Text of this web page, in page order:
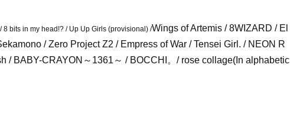
8 bits in my head!? / Up Up Girls (provisional) /Wings of Artemis / 8WIZARD / El
/ Zero Project Z2 / Empress of War / Tensei Girl. / NEON R
/ BABY-CRAYON～1361～ / BOCCHI。/ rose collage(In alphabetic